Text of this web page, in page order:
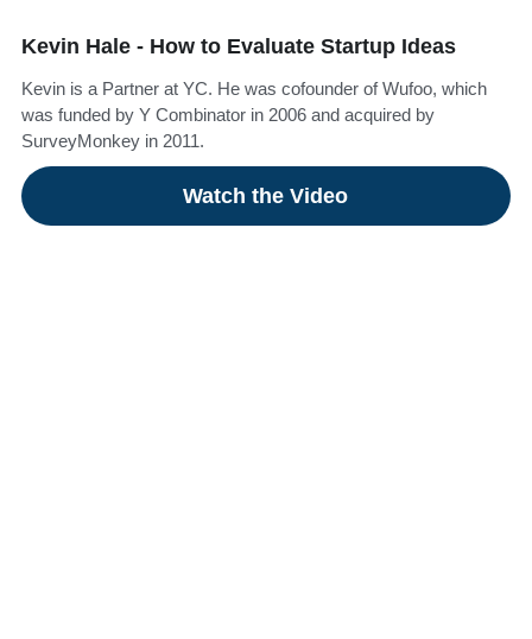
Blog
Search
Kevin Hale - How to Evaluate Startup Ideas
Kevin is a Partner at YC. He was cofounder of Wufoo, which
was funded by Y Combinator in 2006 and acquired by
SurveyMonkey in 2011.​
Watch the Video